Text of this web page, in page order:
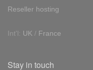
Reseller hosting
Int'l: UK / France
Stay in touch